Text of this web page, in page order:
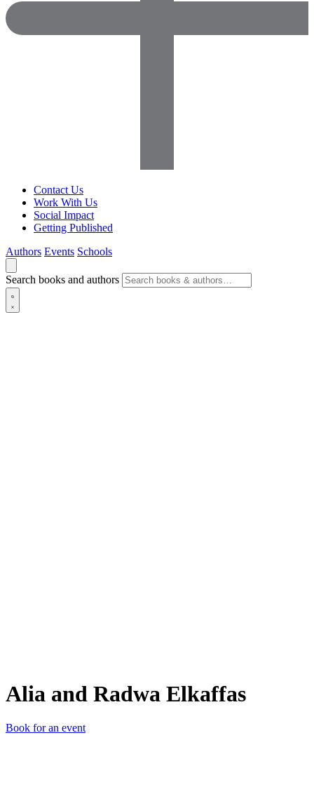
Contact Us
Work With Us
Social Impact
Getting Published
Authors Events Schools
Search books and authors
Alia and Radwa Elkaffas
Book for an event